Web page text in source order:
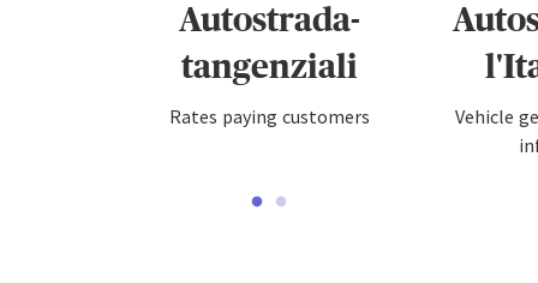
Autostrada-
tangenziali
Rates paying customers
Vehicle